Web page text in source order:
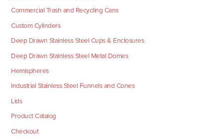
Commercial Trash and Recycling Cans
Custom Cylinders
Deep Drawn Stainless Steel Cups & Enclosures
Deep Drawn Stainless Steel Metal Domes
Hemispheres
Industrial Stainless Steel Funnels and Cones
Lids
Product Catalog
Checkout